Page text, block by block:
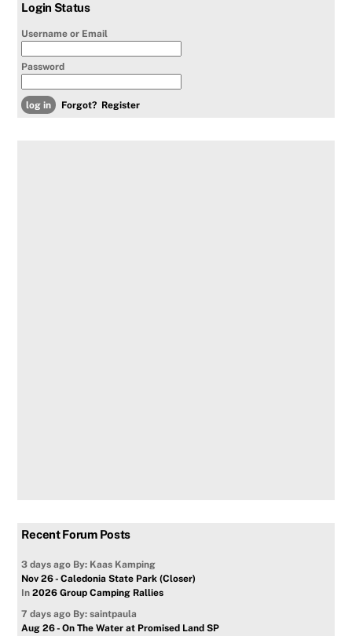
Login Status
Username or Email
Password
Forgot? Register
Recent Forum Posts
3 days ago By: Kaas Kamping
Nov 26 - Caledonia State Park (Closer)
In2026 Group Camping Rallies
7 days ago By: saintpaula
Aug 26 - On The Water at Promised Land SP